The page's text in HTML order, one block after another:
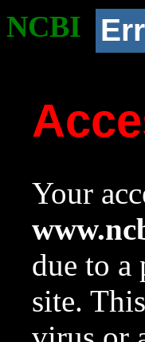
NCBI
Your
due to a
site.